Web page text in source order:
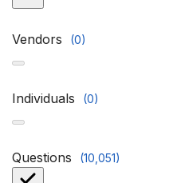
Vendors (0)
Individuals (0)
Questions (10,051)